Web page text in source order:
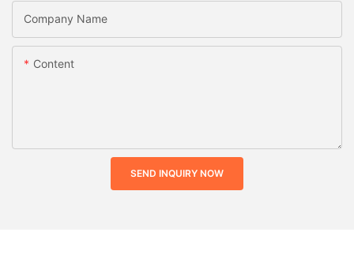
Company Name
Content
SEND INQUIRY NOW